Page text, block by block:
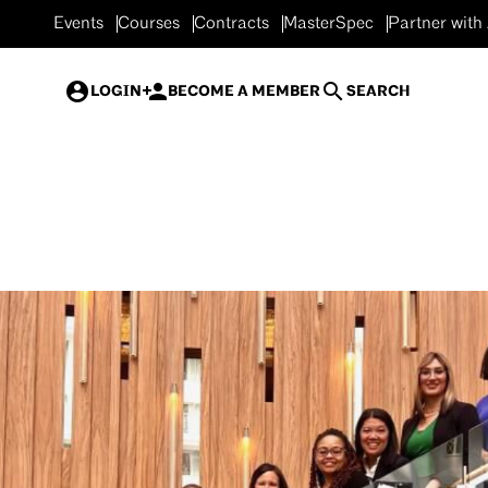
Events Courses Contracts MasterSpec Partner with
LOGIN BECOME A MEMBER SEARCH